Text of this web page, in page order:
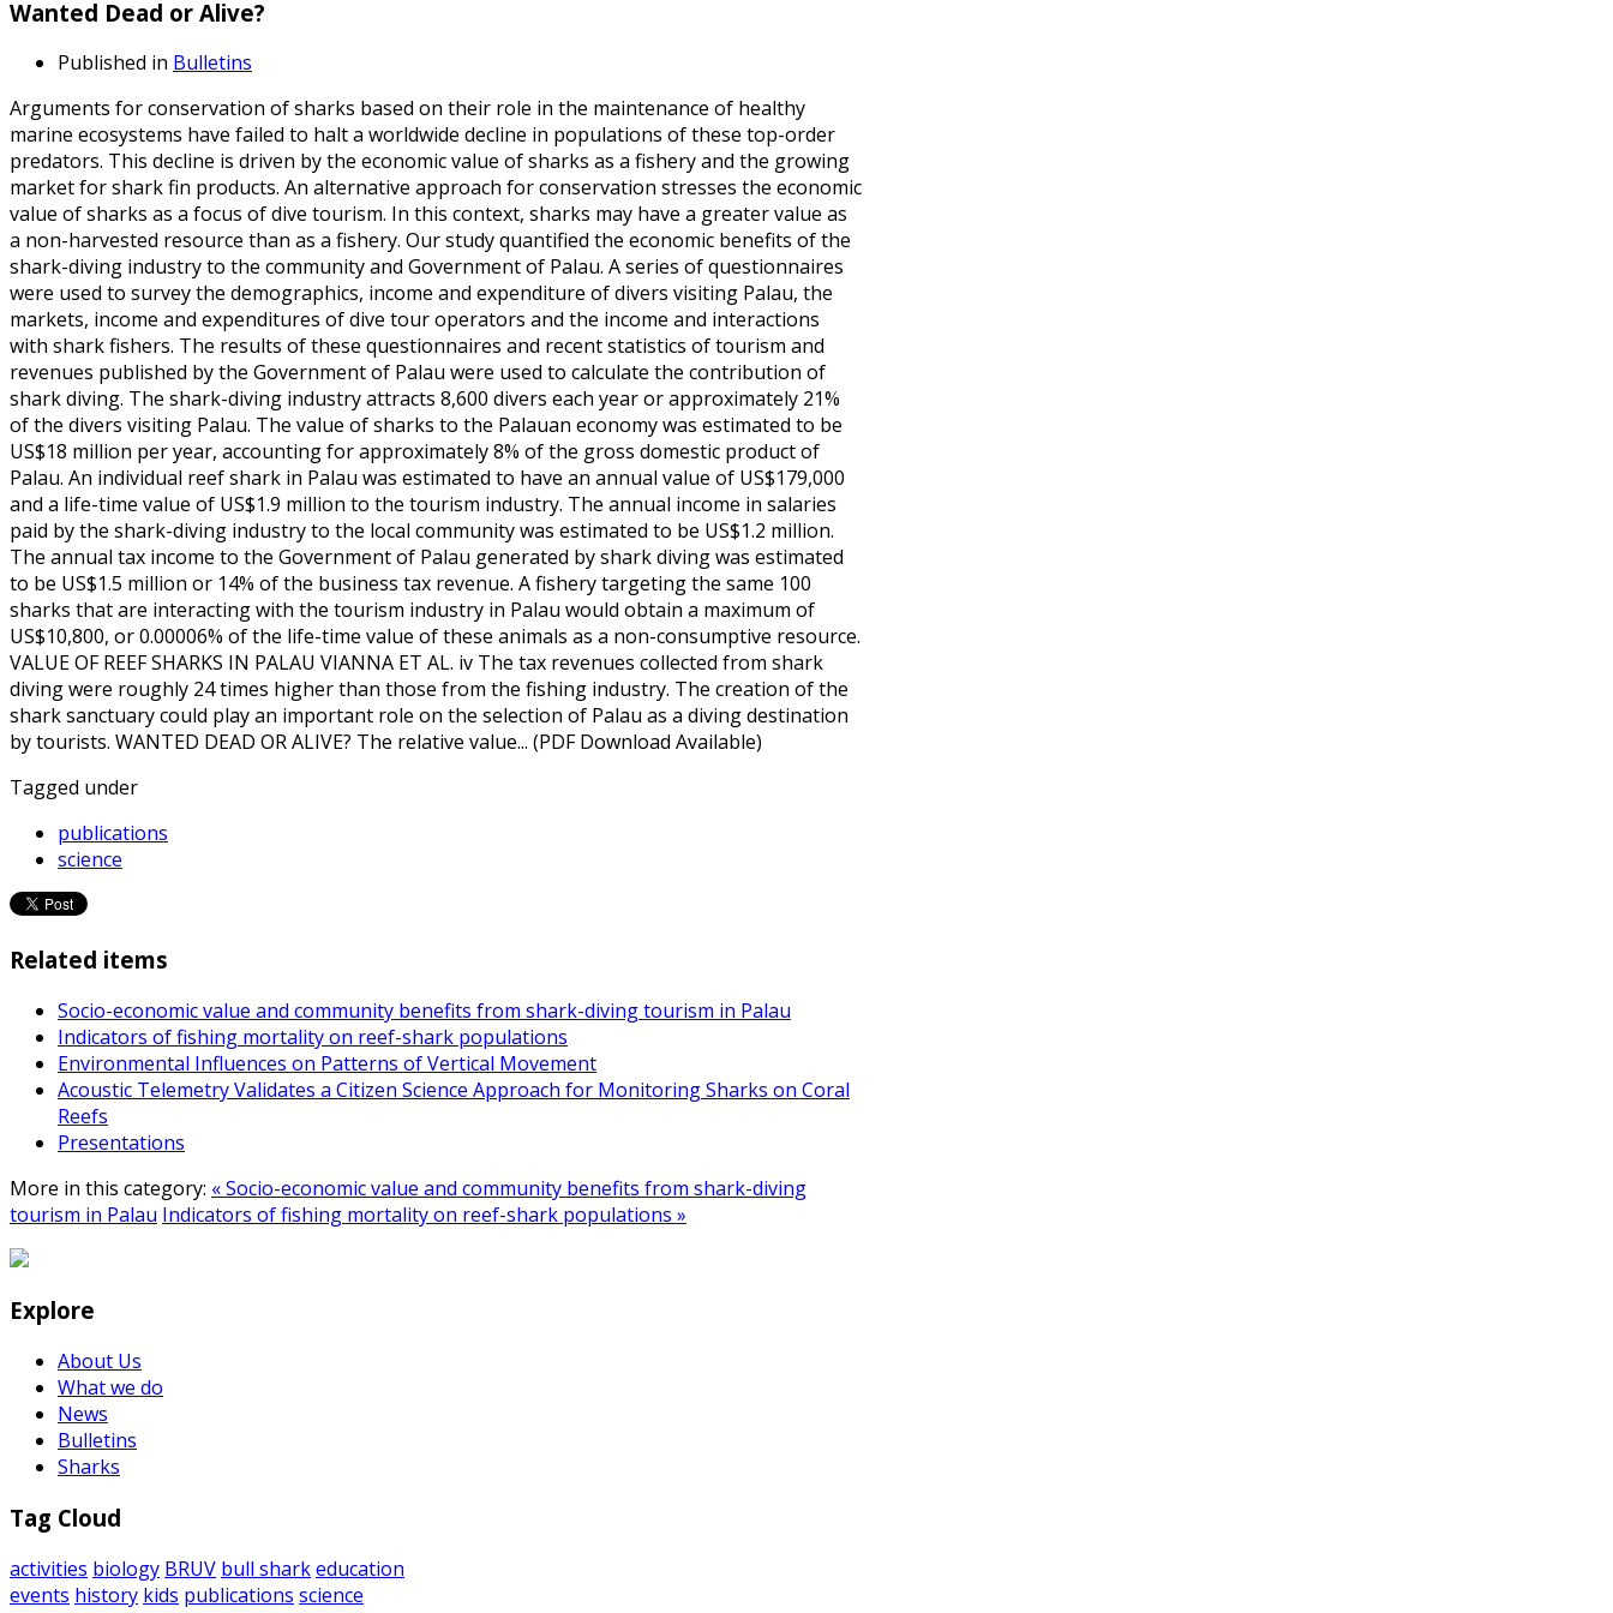
Wanted Dead or Alive?
Published in Bulletins
Arguments for conservation of sharks based on their role in the maintenance of healthy
marine ecosystems have failed to halt a worldwide decline in populations of these top-order
predators. This decline is driven by the economic value of sharks as a fishery and the growing
market for shark fin products. An alternative approach for conservation stresses the economic
value of sharks as a focus of dive tourism. In this context, sharks may have a greater value as
a non-harvested resource than as a fishery. Our study quantified the economic benefits of the
shark-diving industry to the community and Government of Palau. A series of questionnaires
were used to survey the demographics, income and expenditure of divers visiting Palau, the
markets, income and expenditures of dive tour operators and the income and interactions
with shark fishers. The results of these questionnaires and recent statistics of tourism and
revenues published by the Government of Palau were used to calculate the contribution of
shark diving. The shark-diving industry attracts 8,600 divers each year or approximately 21%
of the divers visiting Palau. The value of sharks to the Palauan economy was estimated to be
US$18 million per year, accounting for approximately 8% of the gross domestic product of
Palau. An individual reef shark in Palau was estimated to have an annual value of US$179,000
and a life-time value of US$1.9 million to the tourism industry. The annual income in salaries
paid by the shark-diving industry to the local community was estimated to be US$1.2 million.
The annual tax income to the Government of Palau generated by shark diving was estimated
to be US$1.5 million or 14% of the business tax revenue. A fishery targeting the same 100
sharks that are interacting with the tourism industry in Palau would obtain a maximum of
US$10,800, or 0.00006% of the life-time value of these animals as a non-consumptive resource.
VALUE OF REEF SHARKS IN PALAU VIANNA ET AL. iv The tax revenues collected from shark
diving were roughly 24 times higher than those from the fishing industry. The creation of the
shark sanctuary could play an important role on the selection of Palau as a diving destination
by tourists. WANTED DEAD OR ALIVE? The relative value... (PDF Download Available)
Tagged under
publications
science
Related items
Socio-economic value and community benefits from shark-diving tourism in Palau
Indicators of fishing mortality on reef-shark populations
Environmental Influences on Patterns of Vertical Movement
Acoustic Telemetry Validates a Citizen Science Approach for Monitoring Sharks on Coral
Reefs
Presentations
More in this category: « Socio-economic value and community benefits from shark-diving
tourism in Palau Indicators of fishing mortality on reef-shark populations »
Explore
About Us
What we do
News
Bulletins
Sharks
Tag Cloud
activities biology BRUV bull sharkeducation
events history kids publications science